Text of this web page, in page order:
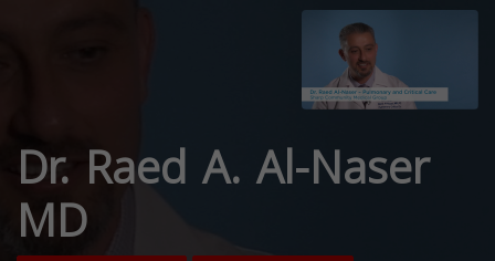
Dr. Raed A. Al-Naser
MD